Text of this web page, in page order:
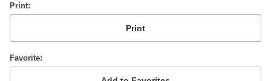
Print
Favorite